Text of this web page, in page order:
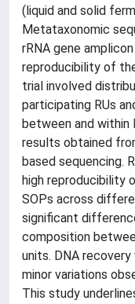
(liquid and solid
Metataxonomic
rRNA gene
reproducibility of
trial involved
participating RUs
between and within
results obtained
based sequencing.
high reproducibility
SOPs across
significant
composition
units. DNA
minor variations
This study